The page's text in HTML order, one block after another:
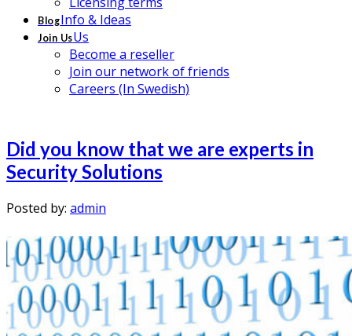
BlogInfo & Ideas
Join UsUs
Become a reseller
Join our network of friends
Careers (In Swedish)
Did you know that we are experts in
Security Solutions
Posted by: admin